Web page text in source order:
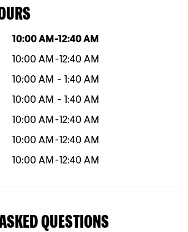
Hours
10:00 AM -12:40 AM
10:00 AM -12:40 AM
10:00 AM - 1:40 AM
10:00 AM - 1:40 AM
10:00 AM -12:40 AM
10:00 AM -12:40 AM
10:00 AM -12:40 AM
QUESTIONS